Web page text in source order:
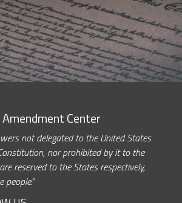
Center
not delegated to the United States
nor prohibited by it to the
reserved to the States respectively,
people.”